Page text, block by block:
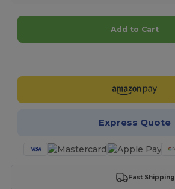
Add to Cart
Express Quote
Fast Shipping